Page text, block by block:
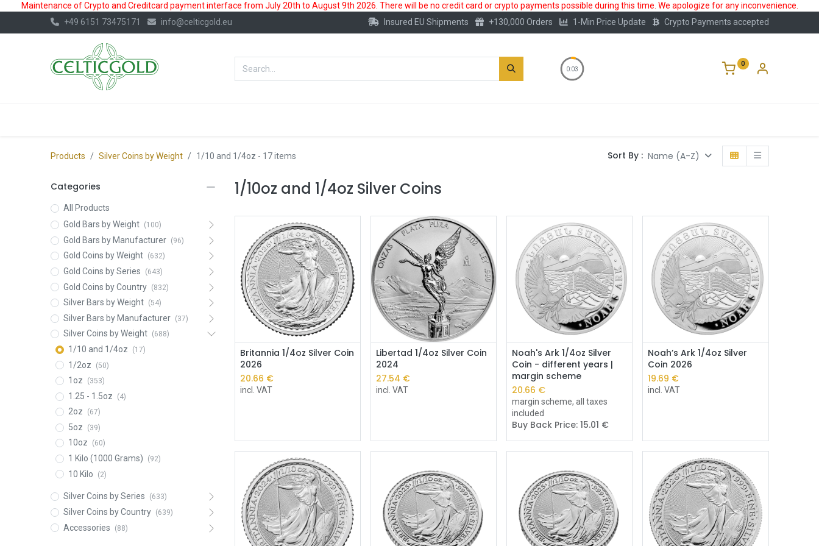
Maintenance of Crypto and Creditcard payment interface from July 20th to August 9th 2026. There will be no credit card or crypto payments possible during this time. We apologize for any inconvenience.
+49 6151 73475171
info@celticgold.eu Insured EU Shipments +130,000 Orders 1-Min Price Update Crypto Payments accepted
0:02
0
Products Silver Coins by Weight 1/10 and 1/4oz - 17 items Sort By : Name (A-Z)
Categories
All Products
Gold Bars by Weight
(100)
Gold Bars by Manufacturer (96)
Gold Coins by Weight (632)
Gold Coins by Series (643)
Gold Coins by Country (832)
Silver Bars by Weight (54)
Silver Bars by Manufacturer (37)
Silver Coins by Weight (688)
1/10 and 1/4oz (17)
1/2oz (50)
1oz (353)
1.25 - 1.5oz (4)
2oz (67)
5oz (39)
10oz (60)
1 Kilo (1000 Grams) (92)
10 Kilo (2)
Silver Coins by Series (633)
Silver Coins by Country (639)
Accessories (88)
1/10oz and 1/4oz Silver Coins
Add to Cart
Britannia 1/4oz Silver Coin
2026
20.66 €
incl. VAT
Add to Cart
Libertad 1/4oz Silver Coin
2024
27.54 €
incl. VAT
Add to Cart
Noah's Ark 1/4oz Silver
Coin - different years |
margin scheme
20.66 €
margin scheme, all taxes
included
Buy Back Price:15.01 €
Noah’s Ark 1/4oz Silver
Coin 2026
19.69 €
incl. VAT